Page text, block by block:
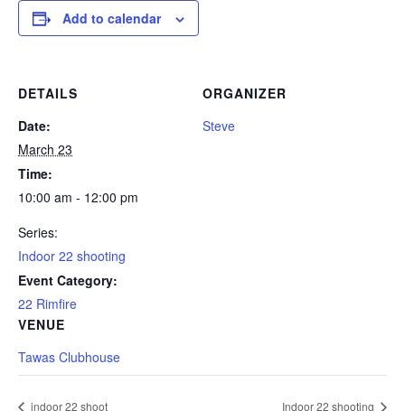
Add to calendar
DETAILS
Date:
March 23
Time:
10:00 am - 12:00 pm
Series:
Indoor 22 shooting
Event Category:
22 Rimfire
VENUE
Tawas Clubhouse
ORGANIZER
Steve
indoor 22 shoot Indoor 22 shooting